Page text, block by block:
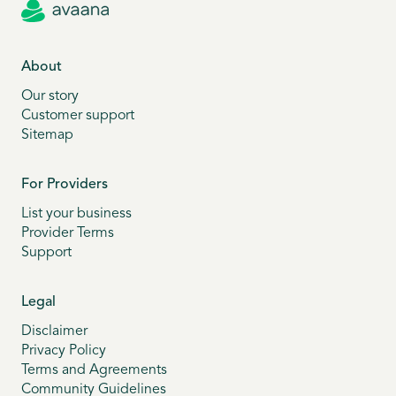
About
Our story
Customer support
Sitemap
For Providers
List your business
Provider Terms
Support
Legal
Disclaimer
Privacy Policy
Terms and Agreements
Community Guidelines